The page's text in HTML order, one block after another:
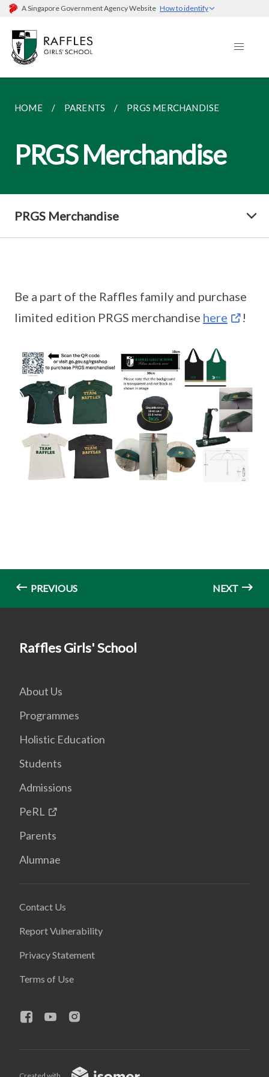
A Singapore Government Agency Website How to identify
HOME PARENTS PRGS MERCHANDISE
PRGS Merchandise
PRGS Merchandise
Be a part of the Raffles family and purchase
limited edition PRGS merchandise here !
PREVIOUS NEXT
Raffles Girls' School
About Us
Programmes
Holistic Education
Students
Admissions
PeRL
Parents
Alumnae
Contact Us
Report Vulnerability
Privacy Statement
Terms of Use